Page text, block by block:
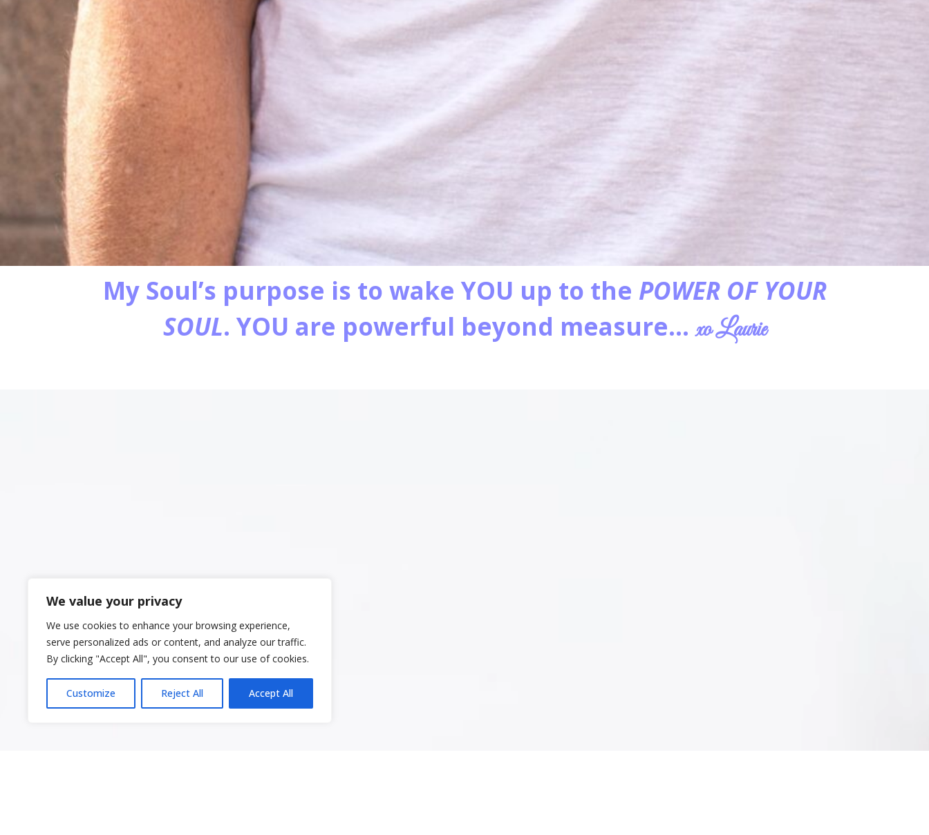
We value your privacy
We use cookies to enhance your browsing experience,
serve personalized ads or content, and analyze our traffic.
By clicking "Accept All", you consent to our use of cookies.
Customize Reject All Accept All
My Soul’s purpose is to wake YOU up to the POWER OF YOUR
SOUL. YOU are powerful beyond measure…xo Laurie